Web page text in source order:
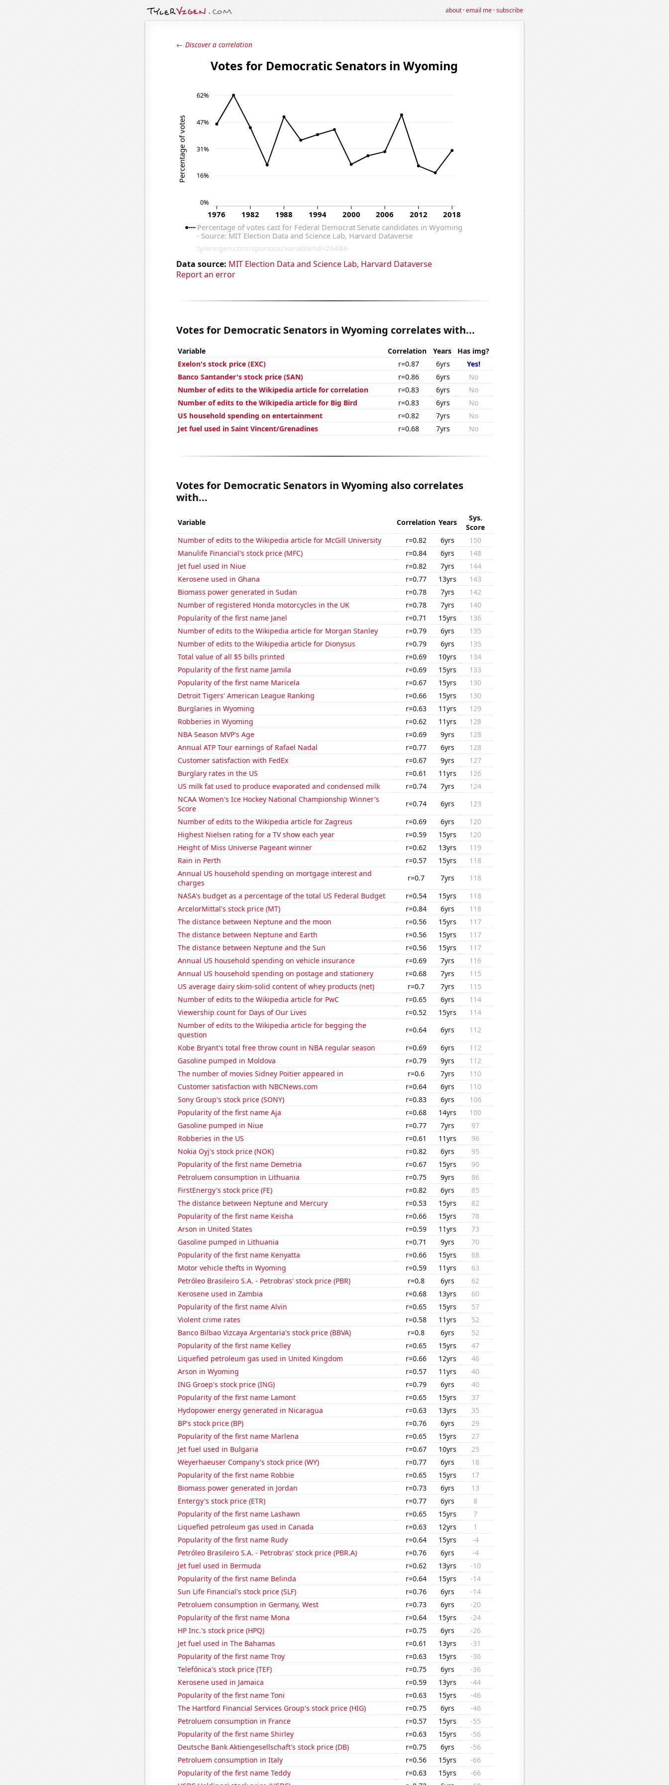
about·email me·subscribe
← Discover a correlation
Data source: MIT Election Data and Science Lab, Harvard Dataverse
Report an error
Votes for Democratic Senators in Wyoming correlates with...
Variable Correlation Years
Has img?
Exelon's stock price (EXC)
r=0.87 6yrs
Yes!
Banco Santander's stock price (SAN)
r=0.86 6yrs
No
Number of edits to the Wikipedia article for correlation
r=0.83 6yrs
No
Number of edits to the Wikipedia article for Big Bird
r=0.83 6yrs
No
US household spending on entertainment
r=0.82 7yrs
No
Jet fuel used in Saint Vincent/Grenadines
r=0.68 7yrs No
Votes for Democratic Senators in Wyoming also correlates
with...
Variable Correlation Years
Sys.
Score
Number of edits to the Wikipedia article for McGill University
r=0.82 6yrs
150
Manulife Financial's stock price (MFC)
r=0.84 6yrs
148
Jet fuel used in Niue
r=0.82 7yrs
144
Kerosene used in Ghana
r=0.77 13yrs
143
Biomass power generated in Sudan
r=0.78 7yrs
142
Number of registered Honda motorcycles in the UK
r=0.78 7yrs
140
Popularity of the first name Janel
r=0.71 15yrs
136
Number of edits to the Wikipedia article for Morgan Stanley
r=0.79 6yrs
135
Number of edits to the Wikipedia article for Dionysus
r=0.79 6yrs
135
Total value of all $5 bills printed
r=0.69 10yrs
134
Popularity of the first name Jamila
r=0.69 15yrs
133
Popularity of the first name Maricela
r=0.67 15yrs
130
Detroit Tigers' American League Ranking
r=0.66 15yrs
130
Burglaries in Wyoming
r=0.63 11yrs
129
Robberies in Wyoming
r=0.62 11yrs
128
NBA Season MVP's Age
r=0.69 9yrs
128
Annual ATP Tour earnings of Rafael Nadal
r=0.77 6yrs
128
Customer satisfaction with FedEx
r=0.67 9yrs
127
Burglary rates in the US
r=0.61 11yrs
126
US milk fat used to produce evaporated and condensed milk
r=0.74 7yrs
124
NCAA Women's Ice Hockey National Championship Winner's
Score
r=0.74 6yrs
123
Number of edits to the Wikipedia article for Zagreus
r=0.69 6yrs
120
Highest Nielsen rating for a TV show each year
r=0.59 15yrs
120
Height of Miss Universe Pageant winner
r=0.62 13yrs
119
Rain in Perth
r=0.57 15yrs
118
Annual US household spending on mortgage interest and
charges
r=0.7 7yrs
118
NASA's budget as a percentage of the total US Federal Budget
r=0.54 15yrs
118
ArcelorMittal's stock price (MT)
r=0.84 6yrs
118
The distance between Neptune and the moon
r=0.56 15yrs
117
The distance between Neptune and Earth
r=0.56 15yrs
117
The distance between Neptune and the Sun
r=0.56 15yrs
117
Annual US household spending on vehicle insurance
r=0.69 7yrs
116
Annual US household spending on postage and stationery
r=0.68 7yrs
115
US average dairy skim-solid content of whey products (net)
r=0.7 7yrs
115
Number of edits to the Wikipedia article for PwC
r=0.65 6yrs
114
Viewership count for Days of Our Lives
r=0.52 15yrs
114
Number of edits to the Wikipedia article for begging the
question
r=0.64 6yrs
112
Kobe Bryant's total free throw count in NBA regular season
r=0.69 6yrs
112
Gasoline pumped in Moldova
r=0.79 9yrs
112
The number of movies Sidney Poitier appeared in
r=0.6 7yrs
110
Customer satisfaction with NBCNews.com
r=0.64 6yrs
110
Sony Group's stock price (SONY)
r=0.83 6yrs
106
Popularity of the first name Aja
r=0.68 14yrs
100
Gasoline pumped in Niue
r=0.77 7yrs
97
Robberies in the US
r=0.61 11yrs
96
Nokia Oyj's stock price (NOK)
r=0.82 6yrs
95
Popularity of the first name Demetria
r=0.67 15yrs
90
Petroluem consumption in Lithuania
r=0.75 9yrs
86
FirstEnergy's stock price (FE)
r=0.82 6yrs
85
The distance between Neptune and Mercury
r=0.53 15yrs
82
Popularity of the first name Keisha
r=0.66 15yrs
78
Arson in United States
r=0.59 11yrs
73
Gasoline pumped in Lithuania
r=0.71 9yrs
70
Popularity of the first name Kenyatta
r=0.66 15yrs
68
Motor vehicle thefts in Wyoming
r=0.59 11yrs
63
Petróleo Brasileiro S.A. - Petrobras' stock price (PBR)
r=0.8 6yrs
62
Kerosene used in Zambia
r=0.68 13yrs
60
Popularity of the first name Alvin
r=0.65 15yrs
57
Violent crime rates
r=0.58 11yrs
52
Banco Bilbao Vizcaya Argentaria's stock price (BBVA)
r=0.8 6yrs
52
Popularity of the first name Kelley
r=0.65 15yrs
47
Liquefied petroleum gas used in United Kingdom
r=0.66 12yrs
46
Arson in Wyoming
r=0.57 11yrs
40
ING Groep's stock price (ING)
r=0.79 6yrs
40
Popularity of the first name Lamont
r=0.65 15yrs
37
Hydopower energy generated in Nicaragua
r=0.63 13yrs
35
BP's stock price (BP)
r=0.76 6yrs
29
Popularity of the first name Marlena
r=0.65 15yrs
27
Jet fuel used in Bulgaria
r=0.67 10yrs
25
Weyerhaeuser Company's stock price (WY)
r=0.77 6yrs
18
Popularity of the first name Robbie
r=0.65 15yrs
17
Biomass power generated in Jordan
r=0.73 6yrs
13
Entergy's stock price (ETR)
r=0.77 6yrs
8
Popularity of the first name Lashawn
r=0.65 15yrs
7
Liquefied petroleum gas used in Canada
r=0.63 12yrs
1
Popularity of the first name Rudy
r=0.64 15yrs
-4
Petróleo Brasileiro S.A. - Petrobras' stock price (PBR.A)
r=0.76 6yrs
-4
Jet fuel used in Bermuda
r=0.62 13yrs
-10
Popularity of the first name Belinda
r=0.64 15yrs
-14
Sun Life Financial's stock price (SLF)
r=0.76 6yrs
-14
Petroluem consumption in Germany, West
r=0.73 6yrs
-20
Popularity of the first name Mona
r=0.64 15yrs
-24
HP Inc.'s stock price (HPQ)
r=0.75 6yrs
-26
Jet fuel used in The Bahamas
r=0.61 13yrs
-31
Popularity of the first name Troy
r=0.63 15yrs
-36
Telefónica's stock price (TEF)
r=0.75 6yrs
-36
Kerosene used in Jamaica
r=0.59 13yrs
-44
Popularity of the first name Toni
r=0.63 15yrs
-46
The Hartford Financial Services Group's stock price (HIG)
r=0.75 6yrs
-46
Petroluem consumption in France
r=0.57 15yrs
-55
Popularity of the first name Shirley
r=0.63 15yrs
-56
Deutsche Bank Aktiengesellschaft's stock price (DB)
r=0.75 6yrs
-56
Petroluem consumption in Italy
r=0.56 15yrs
-66
Popularity of the first name Teddy
r=0.63 15yrs
-66